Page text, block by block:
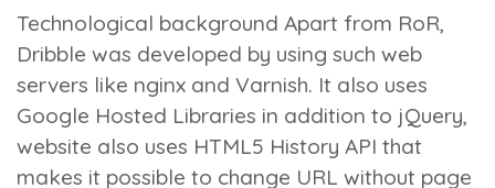
Technological background Apart from RoR,
Dribble was developed by using such web
servers like nginx and Varnish. It also uses
Google Hosted Libraries in addition to jQuery,
website also uses HTML5 History API that
makes it possible to change URL without page